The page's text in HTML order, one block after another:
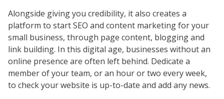
Alongside giving you credibility, it also creates a
platform to start SEO and content marketing for your
small business, through page content, blogging and
link building. In this digital age, businesses without an
online presence are often left behind. Dedicate a
member of your team, or an hour or two every week,
to check your website is up-to-date and add any news.